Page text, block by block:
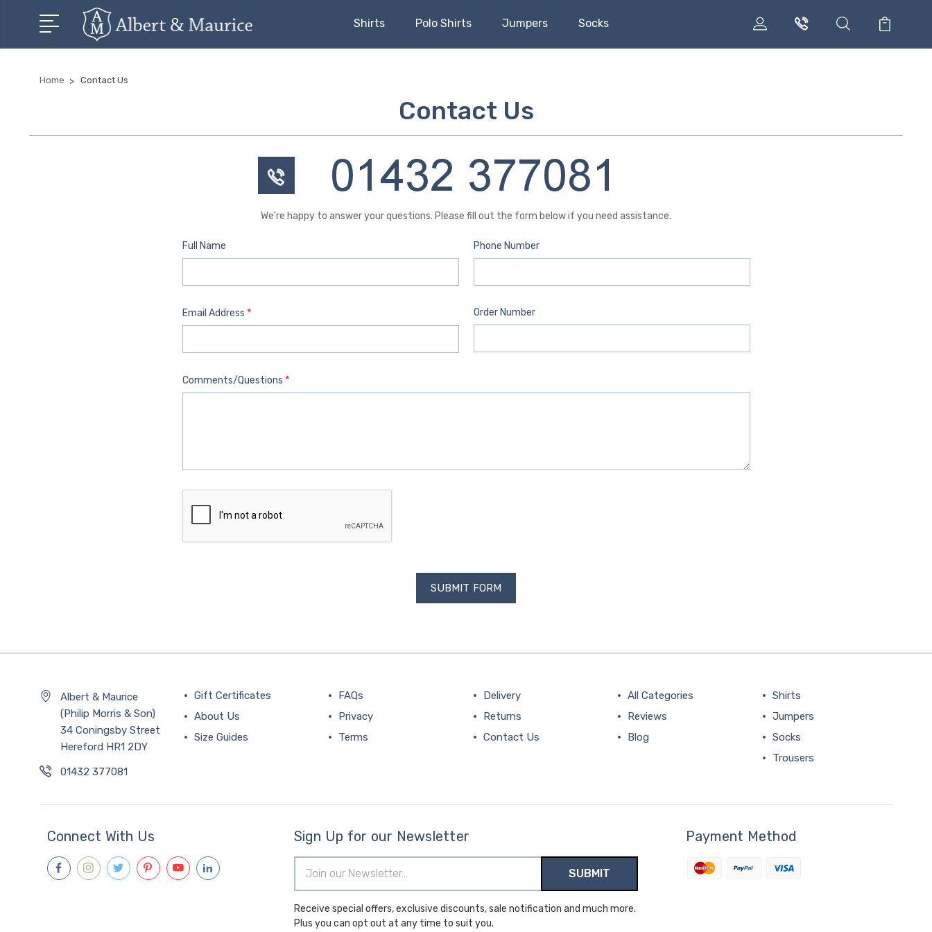
Shirts Polo Shirts Jumpers Socks
Home Contact Us
Contact Us
We're happy to answer your questions. Please fill out the form below if you need assistance.
Full Name Phone Number
Email Address * Order Number
Comments/Questions *
Albert & Maurice
(Philip Morris & Son)
34 Coningsby Street
Hereford HR1 2DY
01432 377081
Gift Certificates
About Us
Size Guides
FAQs
Privacy
Terms
Delivery
Returns
Contact Us
All Categories
Reviews
Blog
Shirts
Jumpers
Socks
Trousers
Connect With Us Sign Up for our Newsletter
Address
Receive special offers, exclusive discounts, sale notification and much more.
Plus you can opt out at any time to suit you.
Payment Method